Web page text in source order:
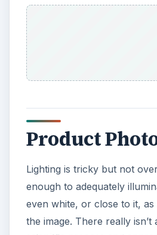
Product
Lighting is tricky but not
enough to adequately
even white, or close to it,
the image. There really